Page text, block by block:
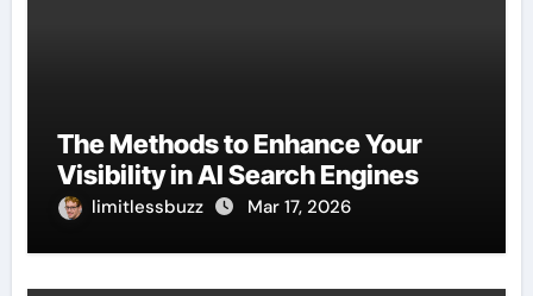
The Methods to Enhance Your
Visibility in AI Search Engines
limitlessbuzz Mar 17, 2026